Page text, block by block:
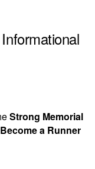
Strong Memorial
Become a Runner